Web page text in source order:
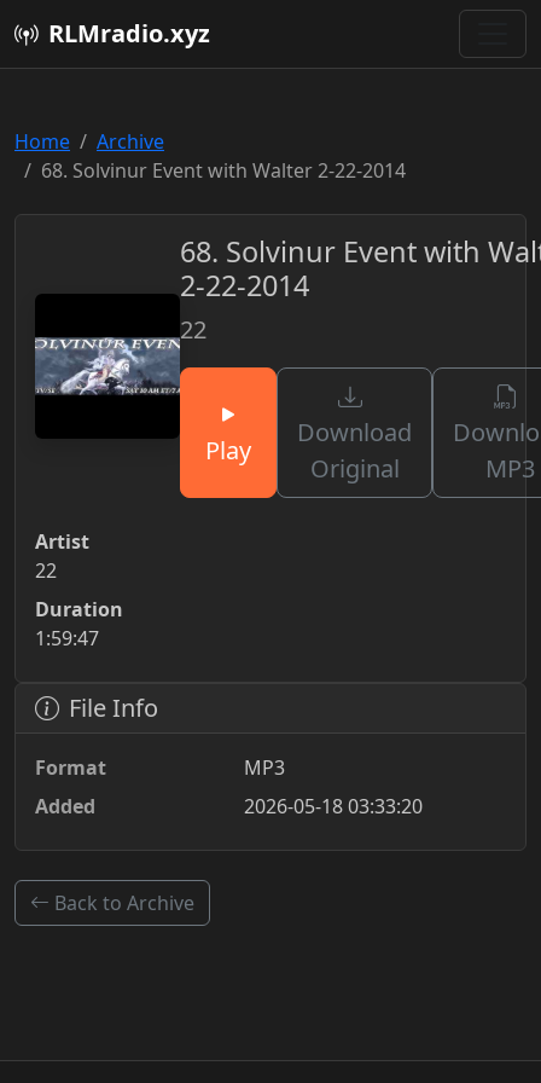
RLMradio.xyz
Home
Archive
68. Solvinur Event with Walter 2-22-2014
68. Solvinur Event with
2-22-2014
22
Play
Download
Original
MP3
Artist
22
Duration
1:59:47
File Info
Format
MP3
Added
2026-05-18 03:33:20
Back to Archive